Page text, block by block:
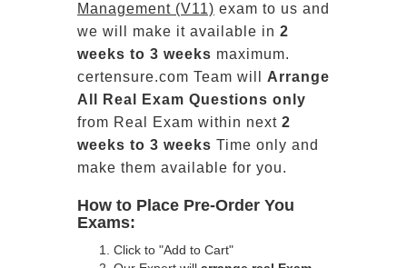
Management (V11) exam to us and
we will make it available in 2
weeks to 3 weeks maximum.
certensure.com Team will Arrange
All
Real
Exam Questions only
from Real Exam within next 2
weeks to 3 weeks Time only and
make them available for you.
How to Place Pre-Order You
Exams:
Click to "Add to Cart"